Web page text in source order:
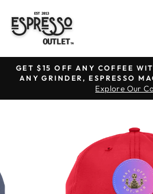
content
GET $15 OFF ANY COFFEE
ANY GRINDER, ESPRESSO
Explore Our